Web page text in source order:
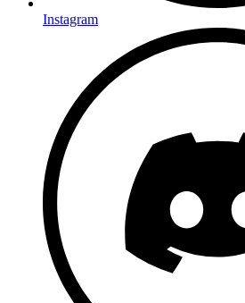
Instagram